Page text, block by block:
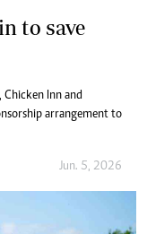
to save
Inn and
arrangement to
Jun. 5, 2026